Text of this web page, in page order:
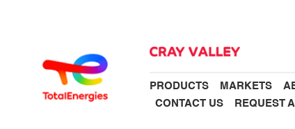
PRODUCTS MARKETS
CONTACT US
REQUEST